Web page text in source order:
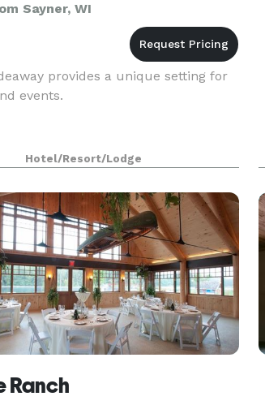
Sayner, WI
provides a unique setting for
events.
Hotel/Resort/Lodge
Ranch